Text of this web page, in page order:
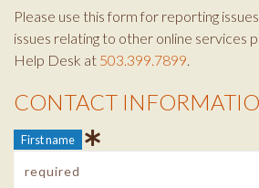
Please use this form for reporting
issues relating to other online services
Help Desk at 503.399.7899.
Contact Info
CONTACT
First name